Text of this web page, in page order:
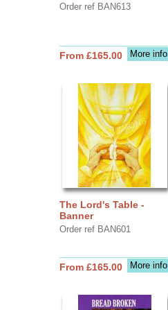
Order ref BAN613
More info
From £165.00
The Lord's Table -
Banner
Order ref BAN601
More info
From £165.00